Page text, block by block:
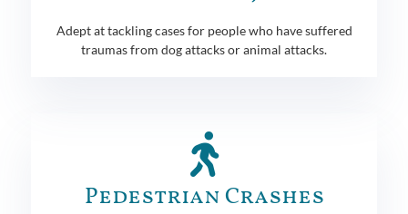
Adept at tackling cases for people who have suffered
traumas from dog attacks or animal attacks.
Pedestrian Crashes